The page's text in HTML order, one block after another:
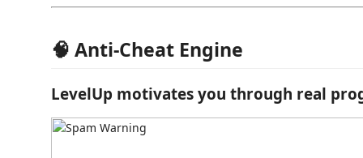
🧠 Anti-Cheat Engine
LevelUp motivates you through real